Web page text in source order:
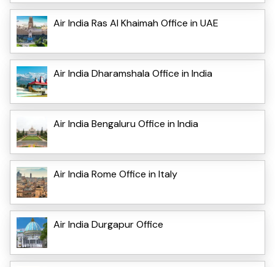
Air India Ras Al Khaimah Office in UAE
Air India Dharamshala Office in India
Air India Bengaluru Office in India
Air India Rome Office in Italy
Air India Durgapur Office